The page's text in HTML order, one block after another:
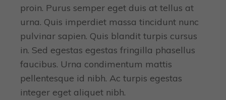
proin. Purus semper eget duis at tellus at
urna. Quis imperdiet massa tincidunt nunc
pulvinar sapien. Quis blandit turpis cursus
in. Sed egestas egestas fringilla phasellus
faucibus. Urna condimentum mattis
pellentesque id nibh. Ac turpis egestas
integer eget aliquet nibh.